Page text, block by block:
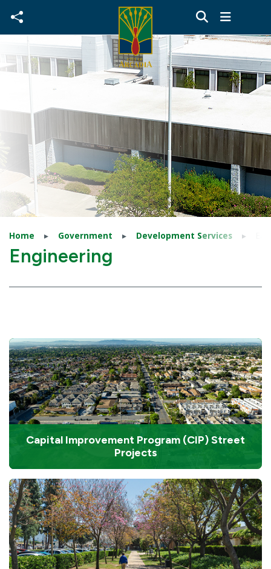
Skip to main content
Home Government Development Services
Engineering
Capital Improvement Program (CIP) Street
Projects